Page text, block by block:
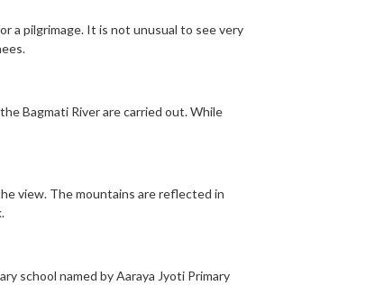
a pilgrimage. It is not unusual to see very
Bagmati River are carried out. While
view. The mountains are reflected in
school named by Aaraya Jyoti Primary